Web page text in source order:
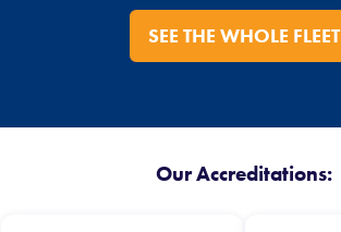
SEE THE WHOLE FLEET
Our Accreditations: